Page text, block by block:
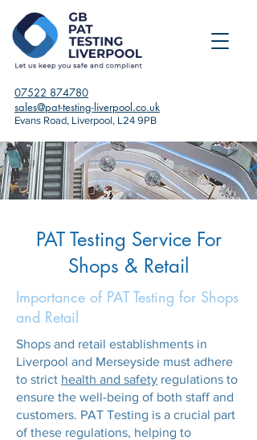
07522 874780
sales@pat-testing-liverpool.co.uk
Evans Road, Liverpool, L24 9PB
PAT Testing Service For
Shops & Retail
Importance of PAT Testing for Shops
and Retail
Shops and retail establishments in
Liverpool and Merseyside must adhere
to strict health and safety regulations to
ensure the well-being of both staff and
customers. PAT Testing is a crucial part
of these regulations, helping to